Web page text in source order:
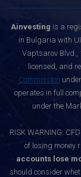
Ainvesting is a
in Bulgaria with
Vaptsarov Blvd.,
licensed, and
Commission
operates in full
under the
RISK WARNING:
of losing money
accounts lose
should consider